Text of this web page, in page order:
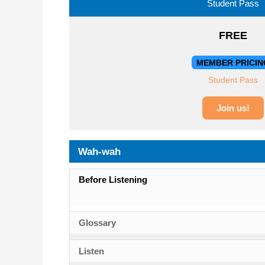
Student Pass
FREE
MEMBER
Student Pass
Join us!
Wah-wah
Before Listening
Glossary
Listen